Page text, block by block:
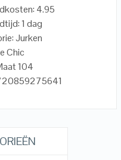
4.95
1 dag
Jurken
Chic
104